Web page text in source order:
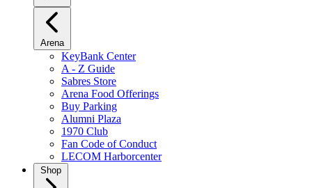
Arena
KeyBank Center
A - Z Guide
Sabres Store
Arena Food Offerings
Buy Parking
Alumni Plaza
1970 Club
Fan Code of Conduct
LECOM Harborcenter
Shop